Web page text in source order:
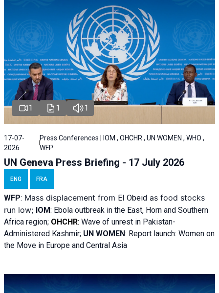
1 1 1
17-07-
2026
Press Conferences | IOM , OHCHR , UN WOMEN , WHO ,
WFP
UN Geneva Press Briefing - 17 July 2026
ENG FRA
WFP: Mass displacement from El Obeid as food stocks
run low; IOM: Ebola outbreak in the East, Horn and Southern
Africa region; OHCHR: Wave of unrest in Pakistan-
Administered Kashmir; UN WOMEN: Report launch: Women on
the Move in Europe and Central Asia